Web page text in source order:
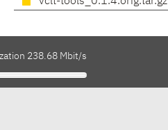
238.68 Mbit/s